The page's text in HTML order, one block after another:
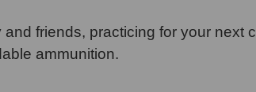
friends, practicing for your next
ammunition.